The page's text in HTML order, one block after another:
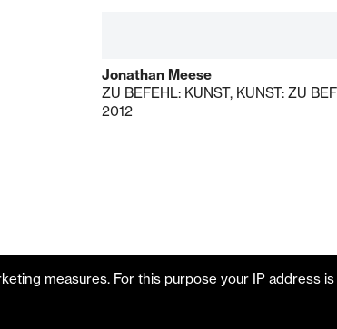
Jonathan Meese
ZU BEFEHL: KUNST, KUNST: ZU
2012
measures. For this purpose your IP address